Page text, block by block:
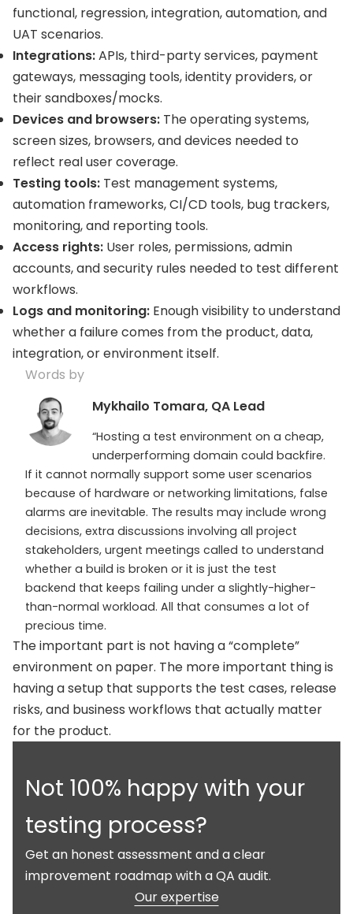
functional, regression, integration, automation, and
UAT scenarios.
Integrations:APIs, third-party services, payment
gateways, messaging tools, identity providers, or
their sandboxes/mocks.
Devices and browsers: The operating systems,
screen sizes, browsers, and devices needed to
reflect real user coverage.
Testing tools: Test management systems,
automation frameworks, CI/CD tools, bug trackers,
monitoring, and reporting tools.
Access rights: User roles, permissions, admin
accounts, and security rules needed to test different
workflows.
Logs and monitoring: Enough visibility to understand
whether a failure comes from the product, data,
integration, or environment itself.
Words by
Mykhailo Tomara, QA Lead
“Hosting a test environment on a cheap,
underperforming domain could backfire.
If it cannot normally support some user scenarios
because of hardware or networking limitations, false
alarms are inevitable. The results may include wrong
decisions, extra discussions involving all project
stakeholders, urgent meetings called to understand
whether a build is broken or it is just the test
backend that keeps failing under a slightly-higher-
than-normal workload. All that consumes a lot of
precious time.
The important part is not having a “complete”
environment on paper. The more important thing is
having a setup that supports the test cases, release
risks, and business workflows that actually matter
for the product.
Not 100% happy with your
testing process?
Get an honest assessment and a clear
improvement roadmap with a QA audit.
Our expertise